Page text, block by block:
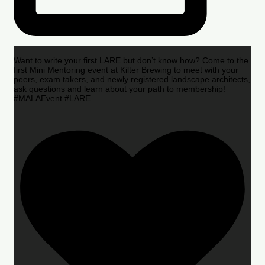
Want to write your first LARE but don’t know how? Come to the
first Mini Mentoring event at Kilter Brewing to meet with your
peers, exam takers, and newly registered landscape architects,
ask questions and learn about your path to membership!
#MALAEvent #LARE